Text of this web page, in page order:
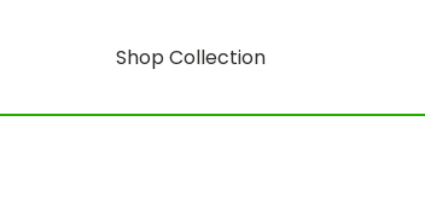
Shop Collection